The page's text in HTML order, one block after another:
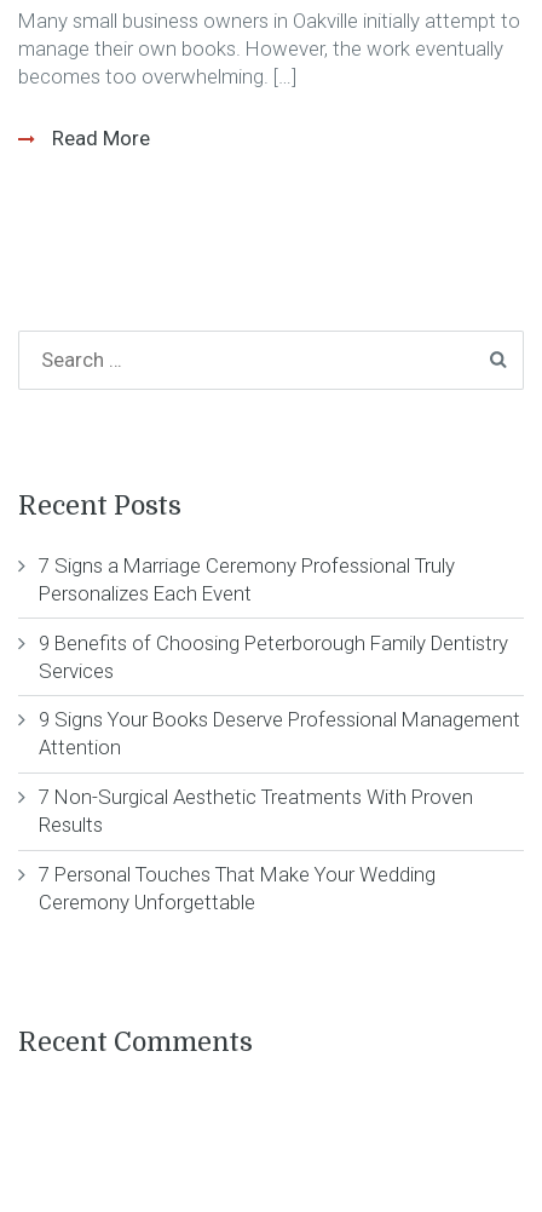
Many​‍​‌‍​‍‌​‍​‌‍​‍‌ small business owners in Oakville initially attempt to
manage their own books. However, the work eventually
becomes too overwhelming. […]
Read More
Recent Posts
7 Signs a Marriage Ceremony Professional Truly
Personalizes Each Event
9 Benefits of Choosing Peterborough Family Dentistry
Services
9 Signs Your Books Deserve Professional Management
Attention
7 Non-Surgical Aesthetic Treatments With Proven
Results
7 Personal Touches That Make Your Wedding
Ceremony Unforgettable
Recent Comments